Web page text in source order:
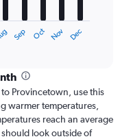
Sep Oct Nov Dec
Provincetown, use this
warmer temperatures,
reach an average
look outside of